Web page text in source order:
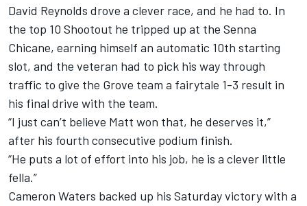
David Reynolds drove a clever race, and he had to. In
the top 10 Shootout he tripped up at the Senna
Chicane, earning himself an automatic 10th starting
slot, and the veteran had to pick his way through
traffic to give the Grove team a fairytale 1-3 result in
his final drive with the team.
“I just can’t believe Matt won that, he deserves it,”
after his fourth consecutive podium finish.
“He puts a lot of effort into his job, he is a clever little
fella.”
Cameron Waters backed up his Saturday victory with a